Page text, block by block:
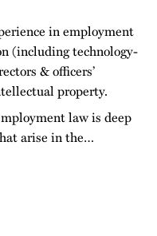
in employment
(including technology-
& officers’
property.
law is deep
arise in the…